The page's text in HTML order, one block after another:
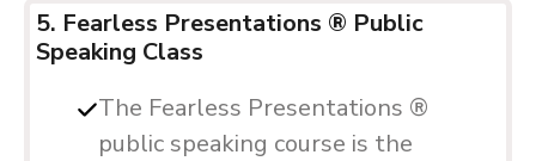
5. Fearless Presentations ® Public
Speaking Class
The Fearless Presentations ®
public speaking course is the